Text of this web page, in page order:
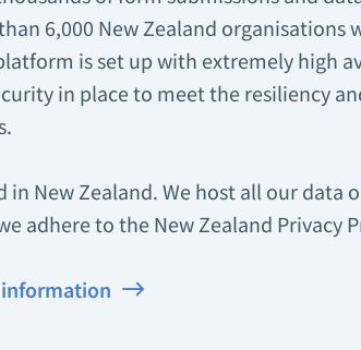
6,000 New Zealand organisations
is set up with extremely high
in place to meet the resiliency
in New Zealand. We host all our data
adhere to the New Zealand Privacy